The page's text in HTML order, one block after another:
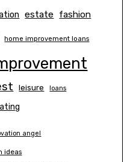
estate fashion
home improvement loans
leisure loans
angel
ideas